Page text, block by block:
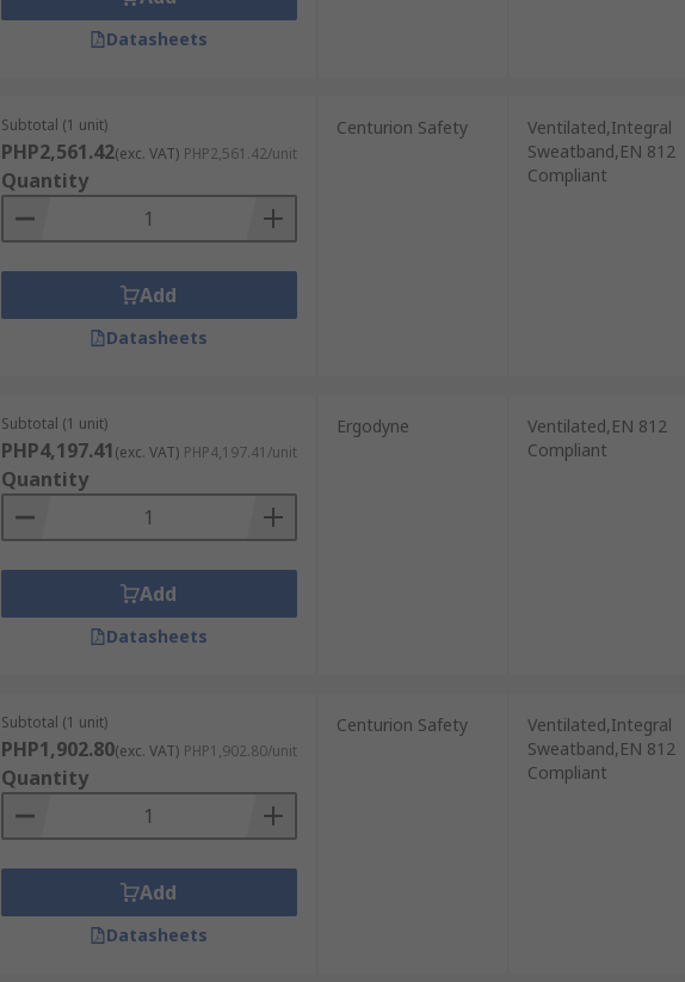
Datasheets
Subtotal (1 unit)
PHP2,561.42(exc. VAT) PHP2,561.42/unit
Quantity
Add
Datasheets
Centurion Safety
Ventilated,Integral
Sweatband,EN 812
Compliant
Subtotal (1 unit)
PHP4,197.41(exc. VAT) PHP4,197.41/unit
Quantity
Add
Datasheets
Ergodyne
Ventilated,EN 812
Compliant
Subtotal (1 unit)
PHP1,902.80(exc. VAT) PHP1,902.80/unit
Quantity
Add
Datasheets
Centurion Safety
Ventilated,Integral
Sweatband,EN 812
Compliant